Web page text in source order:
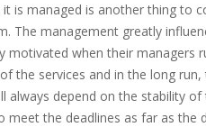
is managed is another thing to
The management greatly
motivated when their managers
the services and in the long
always depend on the stability
the deadlines as far as the